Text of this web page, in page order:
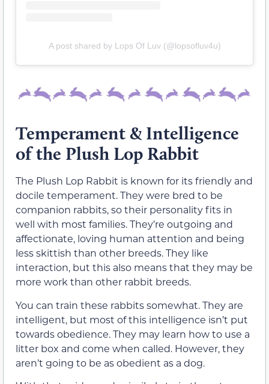
A post shared by Lops Of Luv (@lopsofluv4u)
Temperament & Intelligence
of the Plush Lop Rabbit
The Plush Lop Rabbit is known for its friendly and
docile temperament. They were bred to be
companion rabbits, so their personality fits in
well with most families. They’re outgoing and
affectionate, loving human attention and being
less skittish than other breeds. They like
interaction, but this also means that they may be
more work than other rabbit breeds.
You can train these rabbits somewhat. They are
intelligent, but most of this intelligence isn’t put
towards obedience. They may learn how to use a
litter box and come when called. However, they
aren’t going to be as obedient as a dog.